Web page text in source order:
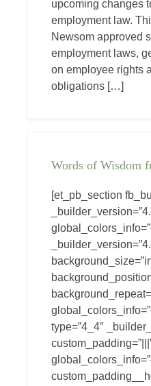
upcoming changes
employment law.
Newsom approved
employment laws,
on employee rights
obligations […]
Words of Wisdom
[et_pb_section
type=”4_4″